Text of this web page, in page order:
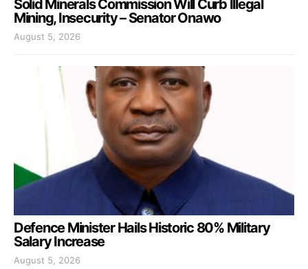
Solid Minerals Commission Will Curb Illegal
Mining, Insecurity – Senator Onawo
August 5, 2026
Defence Minister Hails Historic 80% Military
Salary Increase
August 5, 2026